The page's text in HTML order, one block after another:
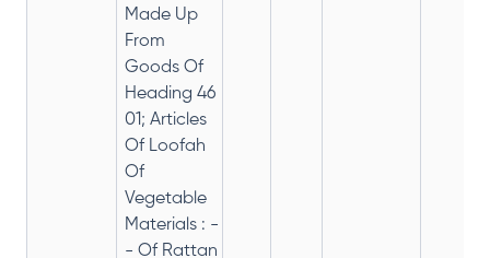
Made Up
From
Goods Of
Heading 46
01; Articles
Of Loofah
Of
Vegetable
Materials : -
- Of Rattan